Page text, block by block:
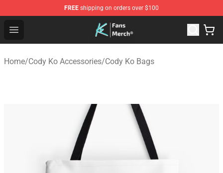
FREE shipping on orders over $100
Open menu
Cody Ko Store - Official Cody Ko Merchandise Shop
Home/Cody Ko Accessories/Cody Ko Bags